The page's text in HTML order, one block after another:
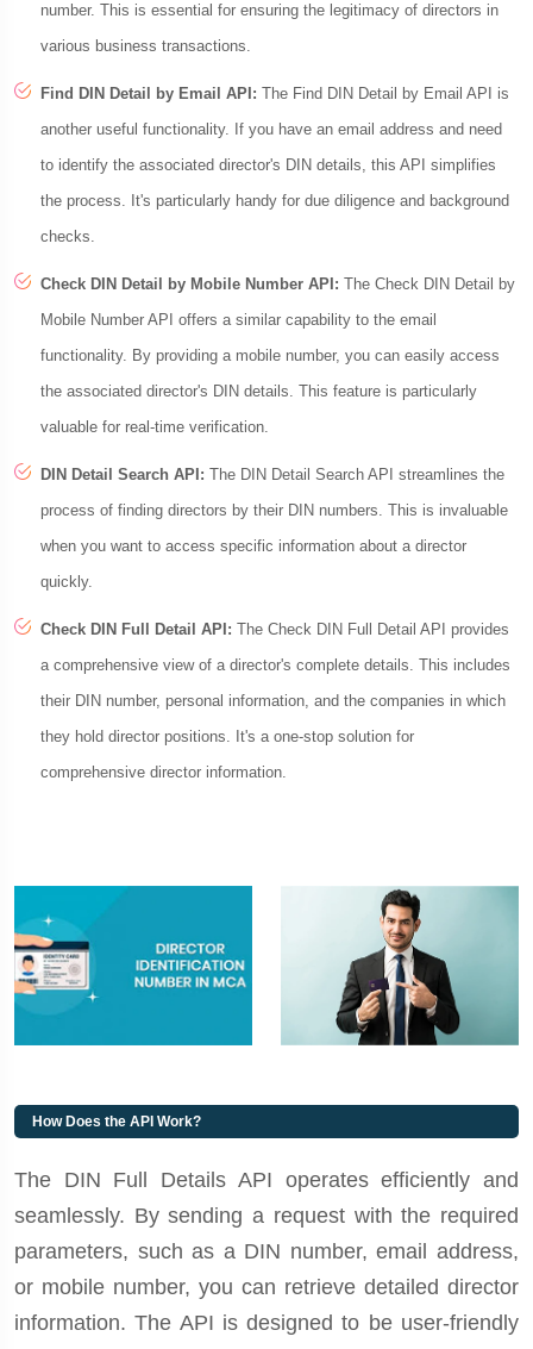
number. This is essential for ensuring the legitimacy of directors in
various business transactions.
Find DIN Detail by Email API: The Find DIN Detail by Email API is
another useful functionality. If you have an email address and need
to identify the associated director's DIN details, this API simplifies
the process. It's particularly handy for due diligence and background
checks.
Check DIN Detail by Mobile Number API: The Check DIN Detail by
Mobile Number API offers a similar capability to the email
functionality. By providing a mobile number, you can easily access
the associated director's DIN details. This feature is particularly
valuable for real-time verification.
DIN Detail Search API: The DIN Detail Search API streamlines the
process of finding directors by their DIN numbers. This is invaluable
when you want to access specific information about a director
quickly.
Check DIN Full Detail API: The Check DIN Full Detail API provides
a comprehensive view of a director's complete details. This includes
their DIN number, personal information, and the companies in which
they hold director positions. It's a one-stop solution for
comprehensive director information.
How Does the API Work?
The DIN Full Details API operates efficiently and
seamlessly. By sending a request with the required
parameters, such as a DIN number, email address,
or mobile number, you can retrieve detailed director
information. The API is designed to be user-friendly